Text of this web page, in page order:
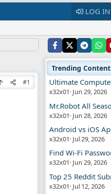
LOG IN
#1
Trending Content
x32x01 Jun 29, 2026
x32x01 Jun 28, 2026
x32x01 Jul 29, 2026
x32x01 Jun 29, 2026
x32x01 Jul 12, 2026